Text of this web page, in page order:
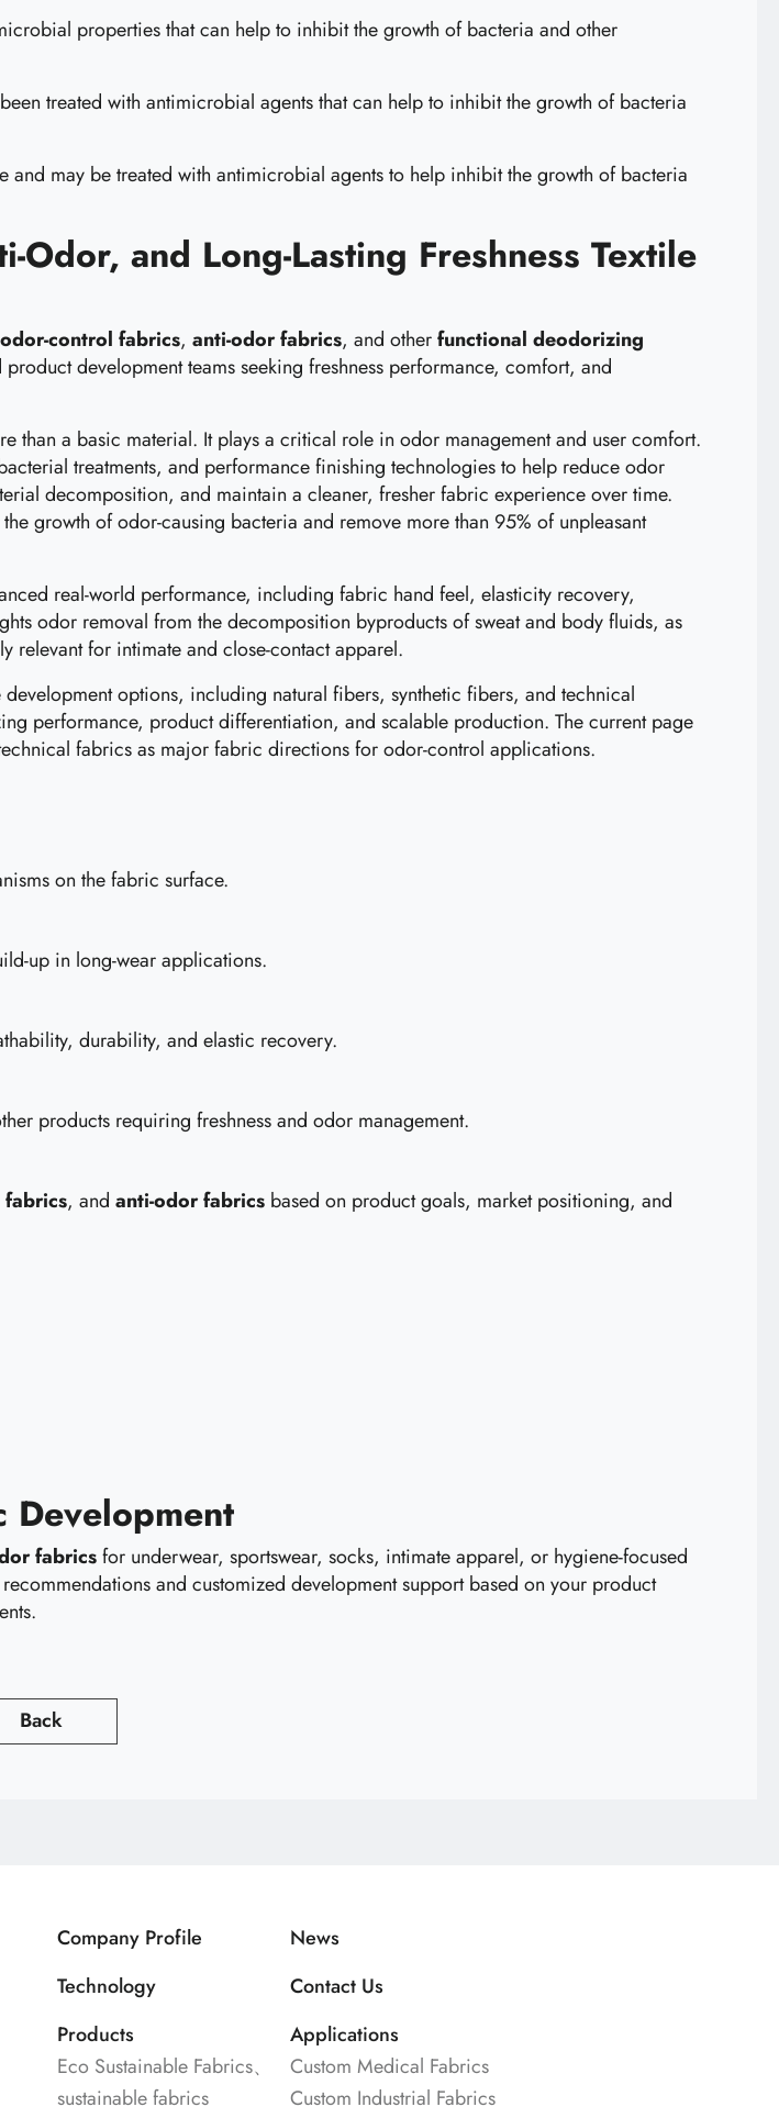
properties that can help to inhibit the growth of bacteria and other
treated with antimicrobial agents that can help to inhibit the growth of bacteria
may be treated with antimicrobial agents to help inhibit the growth of bacteria
and Long-Lasting Freshness Textile
odor-control fabrics, anti-odor fabrics, and otherfunctional deodorizing
development teams seeking freshness performance, comfort, and
than a basic material. It plays a critical role in odor management and user comfort.
treatments, and performance finishing technologies to help reduce odor
decomposition, and maintain a cleaner, fresher fabric experience over time.
growth of odor-causing bacteria and remove more than 95% of unpleasant
real-world performance, including fabric hand feel, elasticity recovery,
odor removal from the decomposition byproducts of sweat and body fluids, as
relevant for intimate and close-contact apparel.
development options, including natural fibers, synthetic fibers, and technical
performance, product differentiation, and scalable production. The current page
fabrics as major fabric directions for odor-control applications.
on the fabric surface.
up in long-wear applications.
durability, and elastic recovery.
products requiring freshness and odor management.
, and anti-odor fabrics based on product goals, market positioning, and
Development
fabricsfor underwear, sportswear, socks, intimate apparel, or hygiene-focused
and customized development support based on your product
Back
Company Profile
News
Technology
Contact Us
Products
Eco Sustainable Fabrics、
sustainable fabrics
Applications
Custom Medical Fabrics
Custom Industrial Fabrics